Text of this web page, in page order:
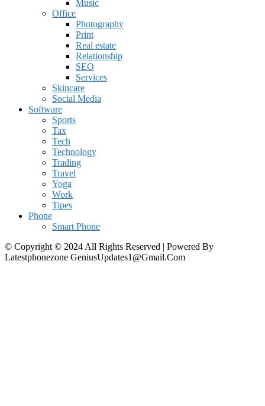
Music
Office
Photography
Print
Real estate
Relationship
SEO
Services
Skincare
Social Media
Software
Sports
Tax
Tech
Technology
Trading
Travel
Yoga
Work
Tipes
Phone
Smart Phone
© Copyright © 2024 All Rights Reserved | Powered By
Latestphonezone GeniusUpdates1@Gmail.Com